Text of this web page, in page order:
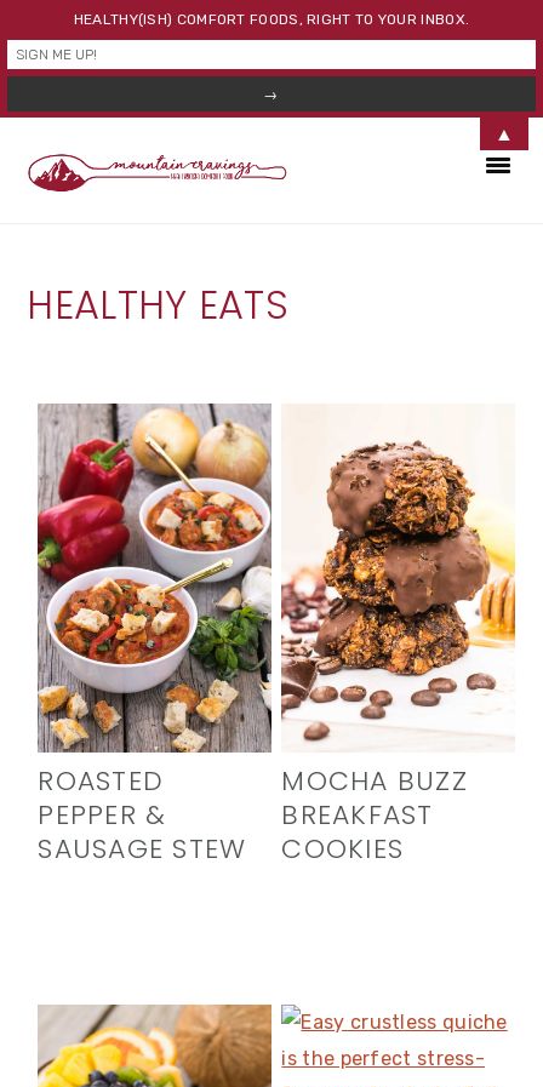
HEALTHY EATS
ROASTED
PEPPER &
SAUSAGE STEW
MOCHA BUZZ
BREAKFAST
COOKIES
HEALTHY(ISH) COMFORT FOODS, RIGHT TO YOUR INBOX.
▲